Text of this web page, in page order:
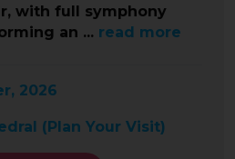
with full symphony
an ... read more
2026
(Plan Your Visit)